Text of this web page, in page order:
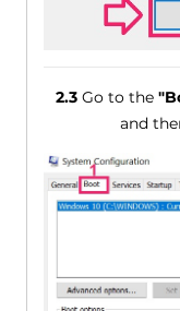
2.3Go to the
and